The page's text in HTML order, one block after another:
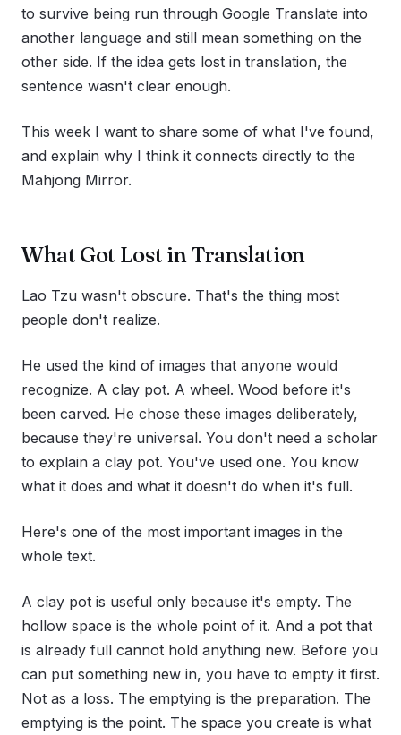
to survive being run through Google Translate into
another language and still mean something on the
other side. If the idea gets lost in translation, the
sentence wasn't clear enough.
This week I want to share some of what I've found,
and explain why I think it connects directly to the
Mahjong Mirror.
What Got Lost in Translation
Lao Tzu wasn't obscure. That's the thing most
people don't realize.
He used the kind of images that anyone would
recognize. A clay pot. A wheel. Wood before it's
been carved. He chose these images deliberately,
because they're universal. You don't need a scholar
to explain a clay pot. You've used one. You know
what it does and what it doesn't do when it's full.
Here's one of the most important images in the
whole text.
A clay pot is useful only because it's empty. The
hollow space is the whole point of it. And a pot that
is already full cannot hold anything new. Before you
can put something new in, you have to empty it first.
Not as a loss. The emptying is the preparation. The
emptying is the point. The space you create is what